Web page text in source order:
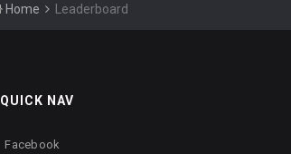
Home Leaderboard
QUICK NAV
Facebook